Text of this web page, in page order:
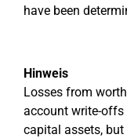
have been
Hinweis
Losses from
account write-
capital assets,